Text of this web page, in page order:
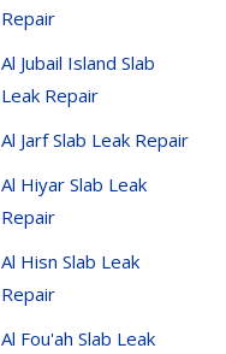
Repair
Al Jubail Island Slab
Leak Repair
Al Jarf Slab Leak Repair
Al Hiyar Slab Leak
Repair
Al Hisn Slab Leak
Repair
Al Fou'ah Slab Leak